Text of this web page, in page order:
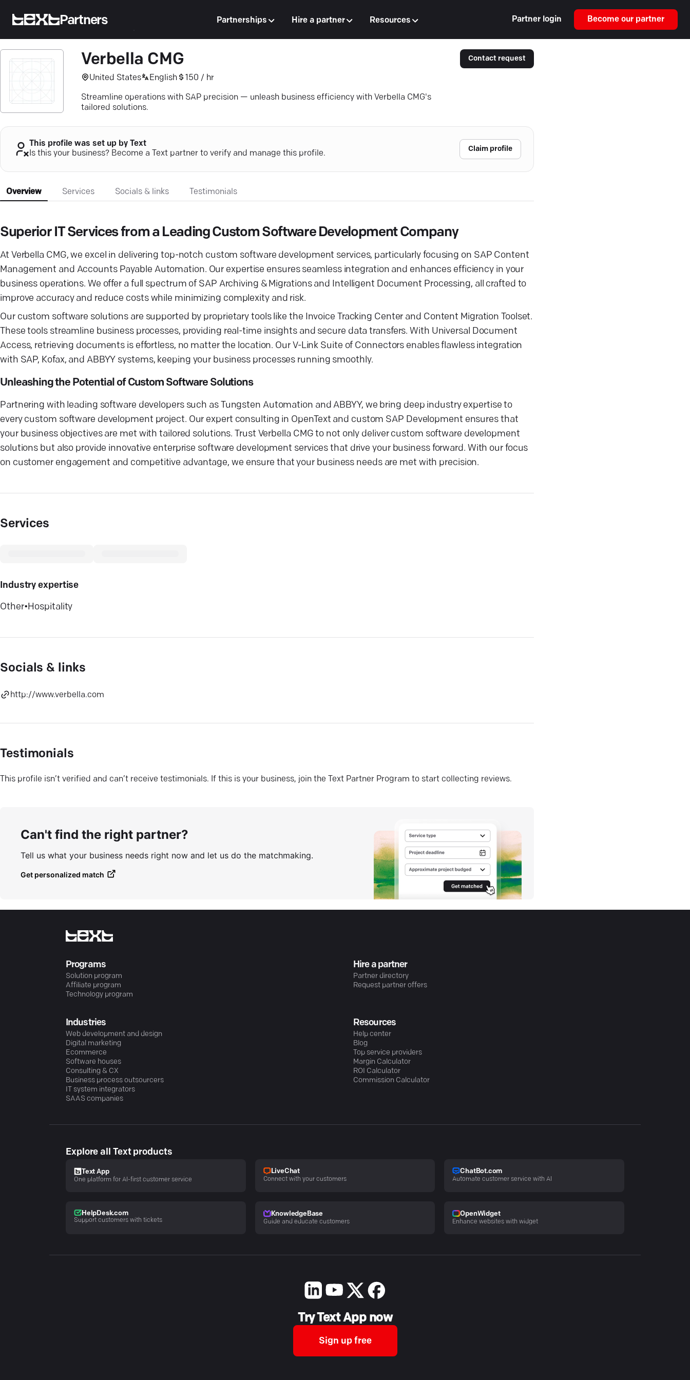
Partners Partnerships Hire a partner Resources Partner login Become our partner
Verbella CMG
United States English 150 / hr
Streamline operations with SAP precision — unleash business efficiency with Verbella CMG's
tailored solutions.
Contact request
This profile was set up by Text
Is this your business? Become a Text partner to verify and manage this profile.
Claim profile
Overview Services Socials & links Testimonials
Superior IT Services from a Leading Custom Software Development Company
At Verbella CMG, we excel in delivering top-notch custom software development services, particularly focusing on SAP Content
Management and Accounts Payable Automation. Our expertise ensures seamless integration and enhances efficiency in your
business operations. We offer a full spectrum of SAP Archiving & Migrations and Intelligent Document Processing, all crafted to
improve accuracy and reduce costs while minimizing complexity and risk.
Our custom software solutions are supported by proprietary tools like the Invoice Tracking Center and Content Migration Toolset.
These tools streamline business processes, providing real-time insights and secure data transfers. With Universal Document
Access, retrieving documents is effortless, no matter the location. Our V-Link Suite of Connectors enables flawless integration
with SAP, Kofax, and ABBYY systems, keeping your business processes running smoothly.
Unleashing the Potential of Custom Software Solutions
Partnering with leading software developers such as Tungsten Automation and ABBYY, we bring deep industry expertise to
every custom software development project. Our expert consulting in OpenText and custom SAP Development ensures that
your business objectives are met with tailored solutions. Trust Verbella CMG to not only deliver custom software development
solutions but also provide innovative enterprise software development services that drive your business forward. With our focus
on customer engagement and competitive advantage, we ensure that your business needs are met with precision.
Services
Industry expertise
Other• Hospitality
Socials & links
http://www.verbella.com
Testimonials
This profile isn’t verified and can’t receive testimonials. If this is your business, join the Text Partner Program to start collecting reviews.
Can't find the right partner?
Tell us what your business needs right now and let us do the matchmaking.
Get personalized match
Programs
Solution program
Affiliate program
Technology program
Hire a partner
Partner directory
Request partner offers
Industries
Web development and design
Digital marketing
Ecommerce
Software houses
Consulting & CX
Business process outsourcers
IT system integrators
SAAS companies
Resources
Help center
Blog
Top service providers
Margin Calculator
ROI Calculator
Commission Calculator
Explore all Text products
Text App
One platform for AI-first customer service
LiveChat
Connect with your customers
ChatBot.com
Automate customer service with AI
HelpDesk.com
Support customers with tickets
KnowledgeBase
Guide and educate customers
OpenWidget
Enhance websites with widget
Try Text App now
Sign up free